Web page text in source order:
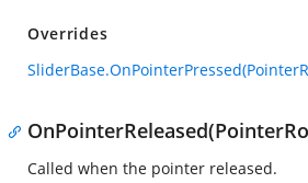
Overrides
Called when the pointer released.